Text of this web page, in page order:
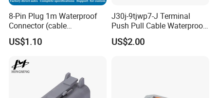
8-Pin Plug 1m Waterproof
Connector (cable
customized support length)
US$1.10
J30j-9tjwp7-J Terminal
Push Pull Cable Waterproof
Pin RF Power Electrical
Female Wire Harness Plug
US$2.00